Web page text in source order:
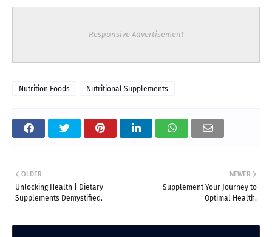
Responsive Advertisement
Nutrition Foods Nutritional Supplements
NEWER
Supplement Your Journey to
Optimal Health.
OLDER
Unlocking Health | Dietary
Supplements Demystified.